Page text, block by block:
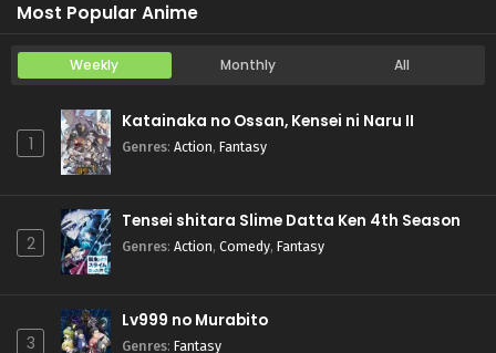
Most Popular Anime
Weekly Monthly All
1
Katainaka no Ossan, Kensei ni Naru II
Genres: Action, Fantasy
2
Tensei shitara Slime Datta Ken 4th Season
Genres: Action, Comedy, Fantasy
3
Lv999 no Murabito
Genres: Fantasy